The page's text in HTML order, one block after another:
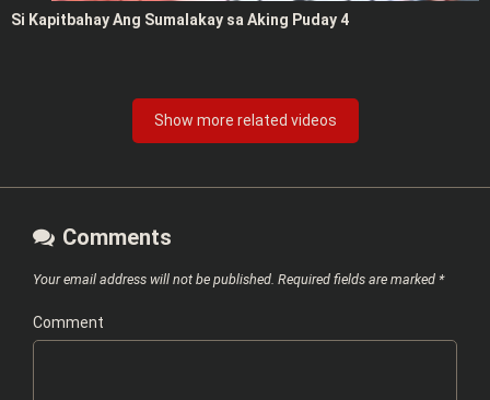
Si Kapitbahay Ang Sumalakay sa Aking Puday 4
Show more related videos
Comments
Your email address will not be published. Required fields are marked *
Comment